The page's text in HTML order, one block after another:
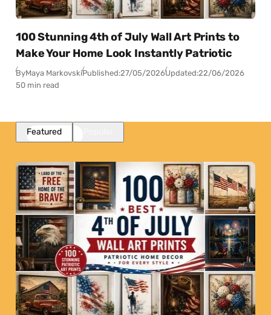
100 Stunning 4th of July Wall Art Prints to
Make Your Home Look Instantly Patriotic
ByMaya MarkovskiPublished:27/05/2026Updated:22/06/2026
50 min read
Featured